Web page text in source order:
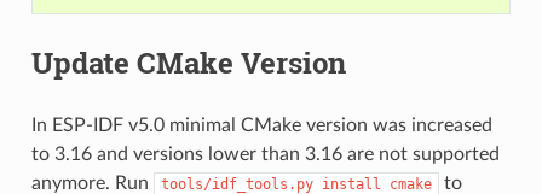
Update CMake Version
In ESP-IDF v5.0 minimal CMake version was increased
to 3.16 and versions lower than 3.16 are not supported
anymore. Run
tools/idf_tools.py install cmake
to